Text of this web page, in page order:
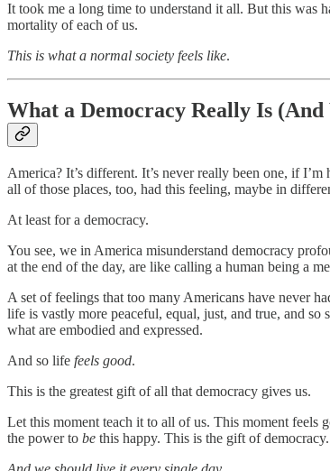
It took me a long time to understand it all. But this was
mortality of each of us.
This is what a normal society feels like.
What a Democracy Really Is
America? It’s different. It’s never really been one, if
all of those places, too, had this feeling, maybe in
At least for a democracy.
You see, we in America misunderstand democracy
at the end of the day, are like calling a human being a
A set of feelings that too many Americans have never
life is vastly more peaceful, equal, just, and true, and
what are embodied and expressed.
And so life feels good.
This is the greatest gift of all that democracy gives us.
Let this moment teach it to all of us. This moment feels
the power to be this happy. This is the gift of democracy.